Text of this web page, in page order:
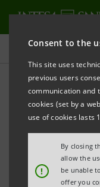
Consent to the
This site uses
previous users
communication and
cookies (set by a
use of cookies lasts
!
By closing
allow the
be unable
offer you
All news
Intesa
Romania